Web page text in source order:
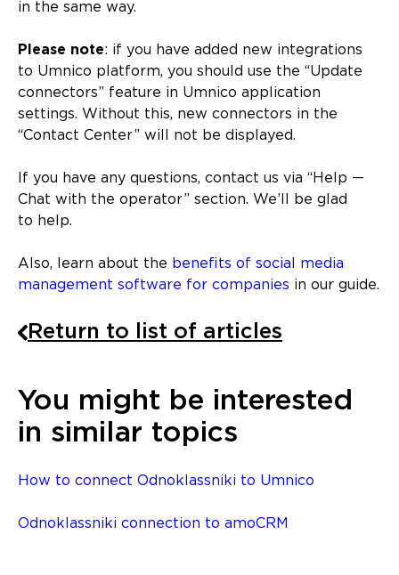
in the same way.
Please note: if you have added new integrations
to Umnico platform, you should use the “Update
connectors” feature in Umnico application
settings. Without this, new connectors in the
“Contact Center” will not be displayed.
If you have any questions, contact us via “Help —
Chat with the operator” section. We’ll be glad
to help.
Also, learn about the benefits of social media
management software for companies in our guide.
Return to list of articles
You might be interested
in similar topics
How to connect Odnoklassniki to Umnico
Odnoklassniki connection to amoCRM